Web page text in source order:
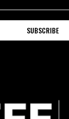
SUBSCRIBE